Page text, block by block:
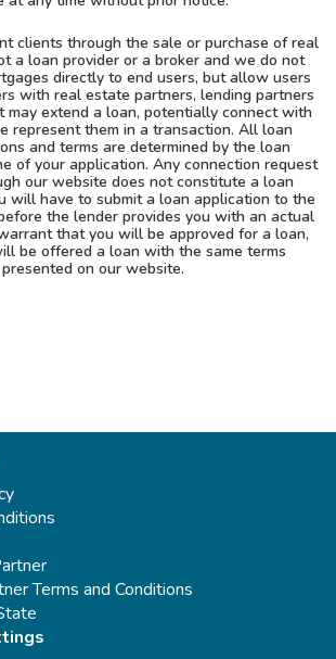
clients through the sale or purchase of real
a loan provider or a broker and we do not
directly to end users, but allow users
with real estate partners, lending partners
may extend a loan, potentially connect with
represent them in a transaction. All loan
and terms are determined by the loan
of your application. Any connection request
our website does not constitute a loan
will have to submit a loan application to the
the lender provides you with an actual
that you will be approved for a loan,
be offered a loan with the same terms
presented on our website.
Terms and Conditions